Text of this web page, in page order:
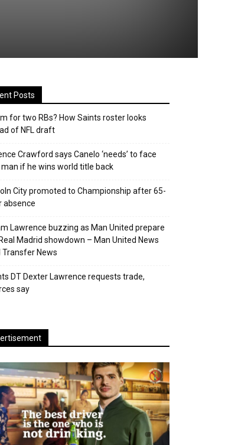
Posts
for two RBs? How Saints roster looks
of NFL draft
Crawford says Canelo ‘needs’ to face
if he wins world title back
City promoted to Championship after 65-
absence
Lawrence buzzing as Man United prepare
Madrid showdown – Man United News
Transfer News
DT Dexter Lawrence requests trade,
say